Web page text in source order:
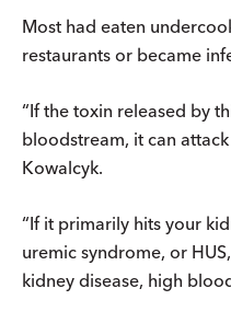
Most had eaten
restaurants or became
“If the toxin released by
bloodstream, it can
Kowalcyk.
“If it primarily hits your
uremic syndrome, or
kidney disease, high